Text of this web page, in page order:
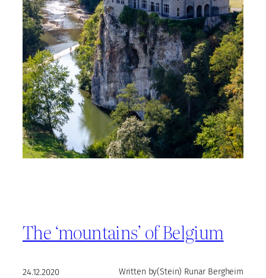
The ‘mountains’ of Belgium
24.12.2020 Written by(Stein) Runar Bergheim